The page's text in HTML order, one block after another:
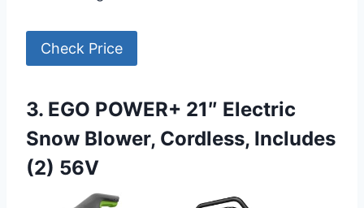
Check Price
3. EGO POWER+ 21″ Electric
Snow Blower, Cordless, Includes
(2) 56V